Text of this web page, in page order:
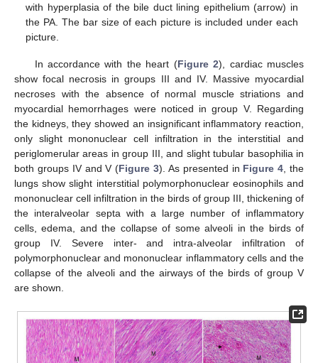
with hyperplasia of the bile duct lining epithelium (arrow) in
the PA. The bar size of each picture is included under each
picture.
In accordance with the heart (Figure 2), cardiac muscles
show focal necrosis in groups III and IV. Massive myocardial
necroses with the absence of normal muscle striations and
myocardial hemorrhages were noticed in group V. Regarding
the kidneys, they showed an insignificant inflammatory reaction,
only slight mononuclear cell infiltration in the interstitial and
periglomerular areas in group III, and slight tubular basophilia in
both groups IV and V (Figure 3). As presented in Figure 4 , the
lungs show slight interstitial polymorphonuclear eosinophils and
mononuclear cell infiltration in the birds of group III, thickening of
the interalveolar septa with a large number of inflammatory
cells, edema, and the collapse of some alveoli in the birds of
group IV. Severe inter- and intra-alveolar infiltration of
polymorphonuclear and mononuclear inflammatory cells and the
collapse of the alveoli and the airways of the birds of group V
are shown.